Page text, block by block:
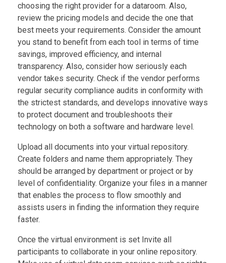
choosing the right provider for a dataroom. Also,
review the pricing models and decide the one that
best meets your requirements. Consider the amount
you stand to benefit from each tool in terms of time
savings, improved efficiency, and internal
transparency. Also, consider how seriously each
vendor takes security. Check if the vendor performs
regular security compliance audits in conformity with
the strictest standards, and develops innovative ways
to protect document and troubleshoots their
technology on both a software and hardware level.
Upload all documents into your virtual repository.
Create folders and name them appropriately. They
should be arranged by department or project or by
level of confidentiality. Organize your files in a manner
that enables the process to flow smoothly and
assists users in finding the information they require
faster.
Once the virtual environment is set Invite all
participants to collaborate in your online repository.